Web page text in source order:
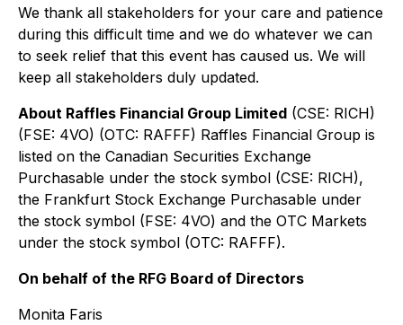
We thank all stakeholders for your care and patience
during this difficult time and we do whatever we can
to seek relief that this event has caused us. We will
keep all stakeholders duly updated.
About Raffles Financial Group Limited (CSE: RICH)
(FSE: 4VO) (OTC: RAFFF) Raffles Financial Group is
listed on the Canadian Securities Exchange
Purchasable under the stock symbol (CSE: RICH),
the Frankfurt Stock Exchange Purchasable under
the stock symbol (FSE: 4VO) and the OTC Markets
under the stock symbol (OTC: RAFFF).
On behalf of the RFG Board of Directors
Monita Faris